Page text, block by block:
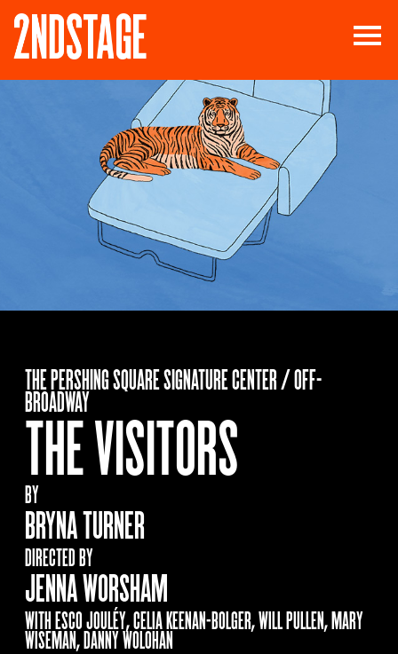
THE PERSHING SQUARE SIGNATURE CENTER / OFF-
BROADWAY
THE VISITORS
BY
BRYNA TURNER
DIRECTED BY
JENNA WORSHAM
WITH ESCO JOULÉY, CELIA KEENAN-BOLGER, WILL PULLEN, MARY
WISEMAN, DANNY WOLOHAN